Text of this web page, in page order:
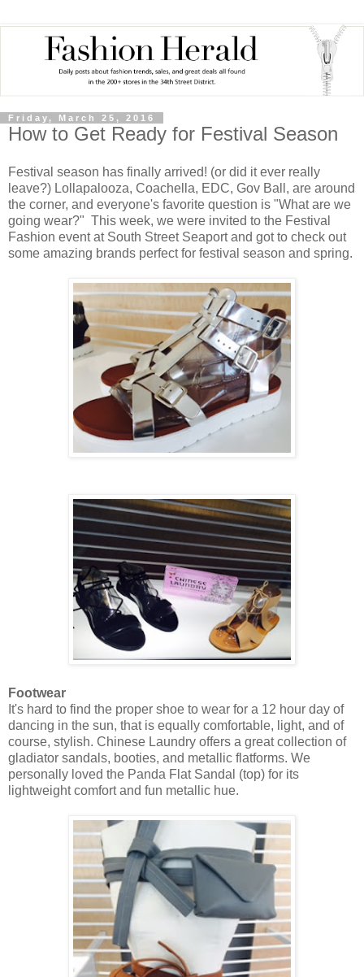
Friday, March 25, 2016
How to Get Ready for Festival Season
Festival season has finally arrived! (or did it ever really
leave?) Lollapalooza, Coachella, EDC, Gov Ball, are around
the corner, and everyone's favorite question is "What are we
going wear?" This week, we were invited to the Festival
Fashion event at South Street Seaport and got to check out
some amazing brands perfect for festival season and spring.
Footwear
It's hard to find the proper shoe to wear for a 12 hour day of
dancing in the sun, that is equally comfortable, light, and of
course, stylish. Chinese Laundry offers a great collection of
gladiator sandals, booties, and metallic flatforms. We
personally loved the Panda Flat Sandal (top) for its
lightweight comfort and fun metallic hue.